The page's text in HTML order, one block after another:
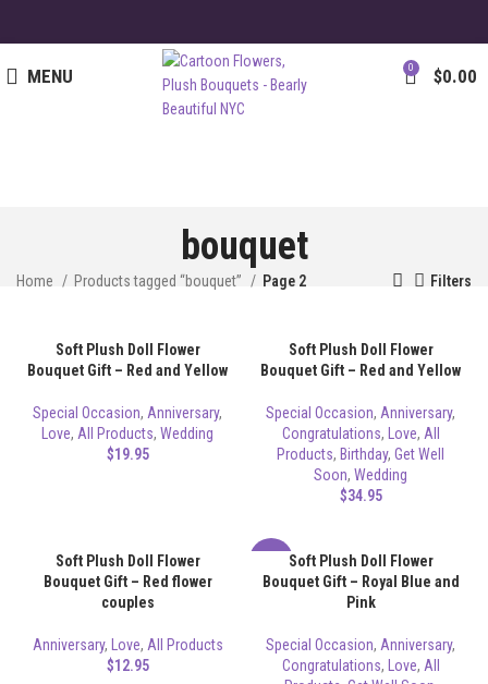
MENU 0 $0.00
bouquet
Home Products tagged “bouquet” Page 2 Filters
Soft Plush Doll Flower
Bouquet Gift – Red and Yellow
Special Occasion, Anniversary,
Love, All Products, Wedding
$19.95
Soft Plush Doll Flower
Bouquet Gift – Red and Yellow
Special Occasion, Anniversary,
Congratulations, Love, All
Products, Birthday, Get Well
Soon, Wedding
$34.95
Soft Plush Doll Flower
Bouquet Gift – Red flower
couples
Anniversary, Love, All Products
$12.95
Soft Plush Doll Flower
Bouquet Gift – Royal Blue and
Pink
Special Occasion, Anniversary,
Congratulations, Love, All